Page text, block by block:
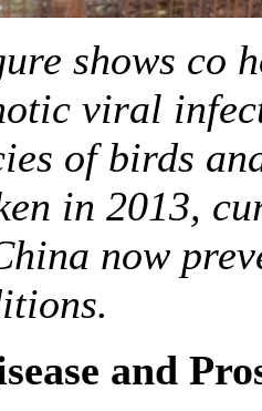
shows co
viral
of birds
in 2013,
now
and